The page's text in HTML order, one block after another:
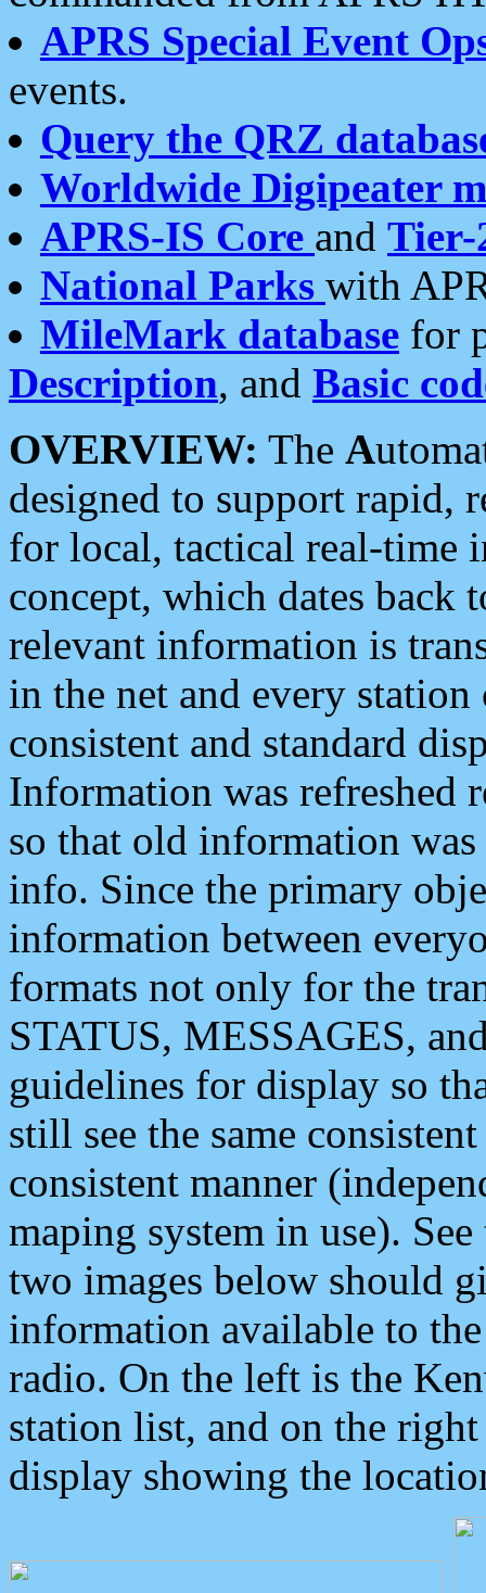
APRS Special Event
events.
Query the QRZ
Worldwide Digipeater
APRS-IS Core and Tier-
National Parks with
MileMark database for
Description, and Basic
OVERVIEW: The A
designed to support rapid,
for local, tactical real-time
concept, which dates back
relevant information is
in the net and every
consistent and standard
Information was refreshed
so that old information
info. Since the primary
information between
formats not only for the
STATUS, MESSAGES,
guidelines for display so
still see the same
consistent manner
maping system in use).
two images below should
information available to
radio. On the left is the
station list, and on the
display showing the